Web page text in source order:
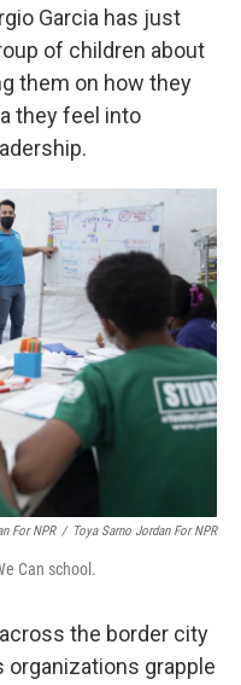
Garcia has just
of children about
them on how they
they feel into
For NPR / Toya Sarno Jordan For NPR
Can school.
the border city
grapple